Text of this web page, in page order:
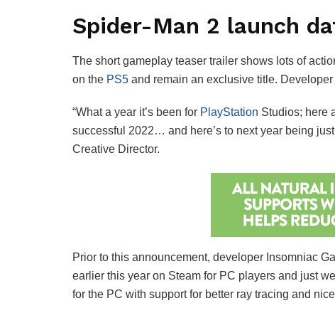
Spider-Man 2 launch
The short gameplay teaser trailer shows lots of
on the PS5 and remain an exclusive title.
“What a year it’s been for PlayStation Studios; here
successful 2022… and here’s to next year being
Creative Director.
Prior to this announcement, developer Insomniac
earlier this year on Steam for PC players and just
for the PC with support for better ray tracing and